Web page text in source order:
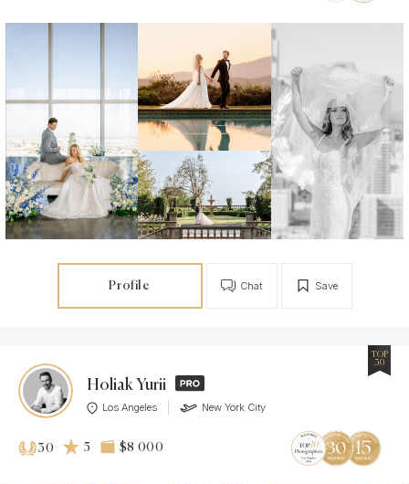
Profile Save
Chat
Holiak Yurii
Los Angeles New York City
TOP
30
30 5 $8 000